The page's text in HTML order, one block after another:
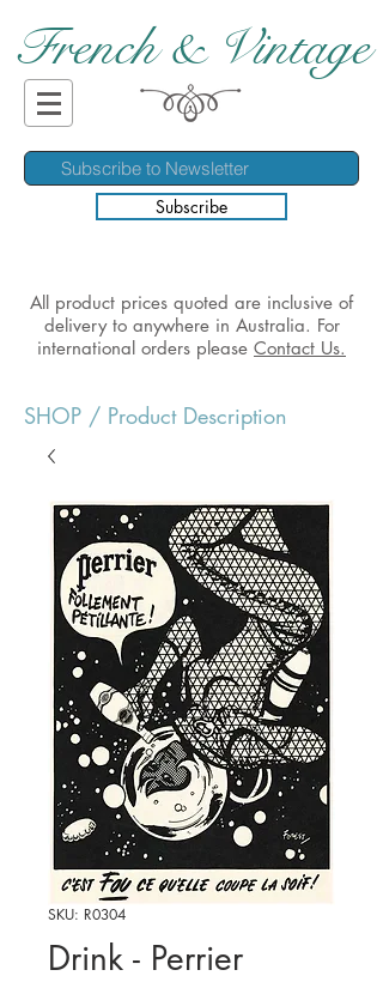
French & Vintage
Subscribe
All product prices quoted are inclusive of
delivery to anywhere in Australia. For
international orders please Contact Us.
SHOP / Product Description
SKU: R0304
Drink - Perrier